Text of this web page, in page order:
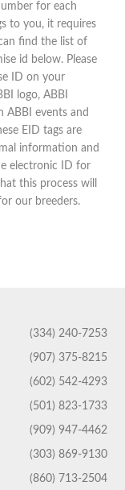
for each
to you, it requires
find the list of
id below. Please
ID on your
logo, ABBI
ABBI events and
EID tags are
information and
electronic ID for
this process will
our breeders.
(334) 240-7253
(907) 375-8215
(602) 542-4293
(501) 823-1733
(909) 947-4462
(303) 869-9130
(860) 713-2504